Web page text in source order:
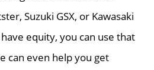
Suzuki GSX, or Kawasaki
equity, you can use that
can even help you get